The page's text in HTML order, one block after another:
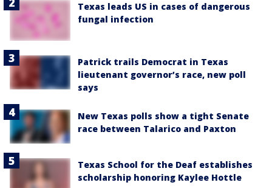
Texas leads US in cases of dangerous
fungal infection
Patrick trails Democrat in Texas
lieutenant governor’s race, new poll
says
New Texas polls show a tight Senate
race between Talarico and Paxton
Texas School for the Deaf establishes
scholarship honoring Kaylee Hottle